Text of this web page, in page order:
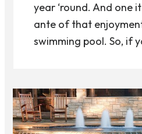
year ‘round. And one
ante of that
swimming pool. So, if